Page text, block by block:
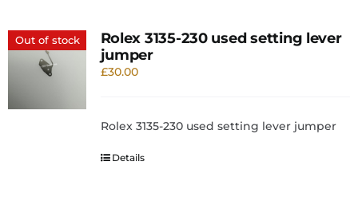
Out of stock
Rolex 3135-230 used setting lever
jumper
£30.00
Rolex 3135-230 used setting lever jumper
Details